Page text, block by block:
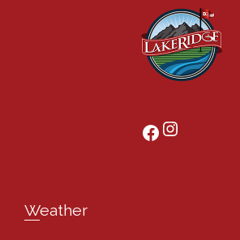
Facebook
Instagram
Weather